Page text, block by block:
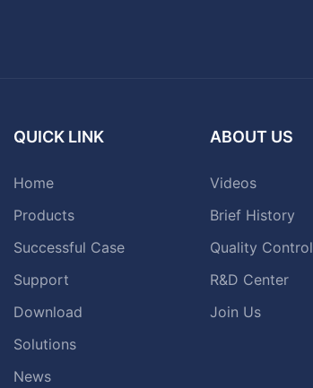
QUICK LINK
Home
Products
Successful Case
Support
Download
Solutions
News
ABOUT US
Videos
Brief History
Quality Control
R&D Center
Join Us